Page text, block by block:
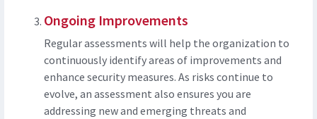
Ongoing Improvements
Regular assessments will help the organization to
continuously identify areas of improvements and
enhance security measures. As risks continue to
evolve, an assessment also ensures you are
addressing new and emerging threats and